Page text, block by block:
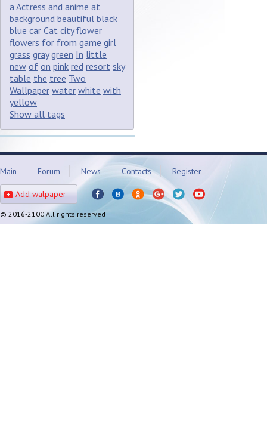
aActress and anime at
background beautiful black
blue car Cat city flower
flowers for from game girl
grass gray green In little
new of on pink red resort sky
table the tree Two
Wallpaper water white with
yellow
Show all tags
Main Forum News Contacts Register
Add walpaper
© 2016-2100 All rights reserved